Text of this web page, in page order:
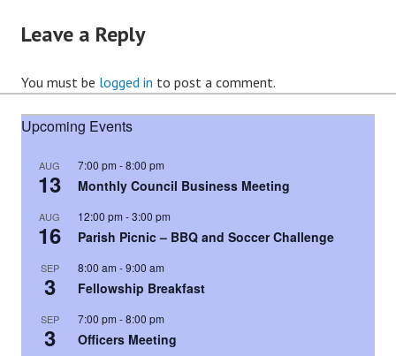
Leave a Reply
You must be logged in to post a comment.
Upcoming Events
AUG
13
7:00 pm -8:00 pm
Monthly Council Business Meeting
AUG
16
12:00 pm -3:00 pm
Parish Picnic – BBQ and Soccer Challenge
SEP
3
8:00 am -9:00 am
Fellowship Breakfast
SEP
3
7:00 pm -8:00 pm
Officers Meeting